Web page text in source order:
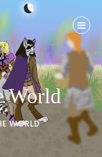
World
WORLD